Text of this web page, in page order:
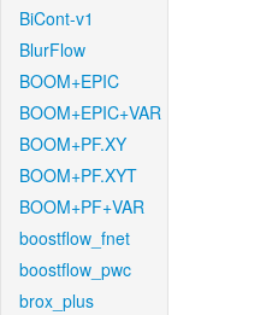
BiCont-v1
BlurFlow
BOOM+EPIC
BOOM+EPIC+VAR
BOOM+PF.XY
BOOM+PF.XYT
BOOM+PF+VAR
boostflow_fnet
boostflow_pwc
brox_plus